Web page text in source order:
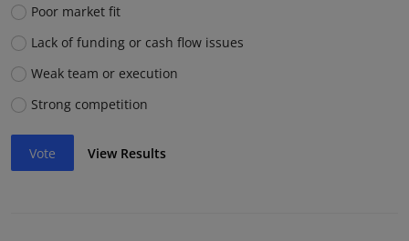
Poor market fit
Lack of funding or cash flow issues
Weak team or execution
Strong competition
Vote View Results